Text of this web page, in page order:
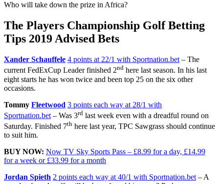
Who will take down the prize in Africa?
The Players Championship Golf Betting
Tips 2019 Advised Bets
Xander Schauffele 4 points at 22/1 with Sportnation.bet – The
current FedExCup Leader finished 2nd here last season. In his last
eight starts he has won twice and been top 25 on the six other
occasions.
Tommy Fleetwood 3 points each way at 28/1 with
Sportnation.bet – Was 3rd last week even with a dreadful round on
Saturday. Finished 7th here last year, TPC Sawgrass should continue
to suit him.
BUY NOW: Now TV Sky Sports Pass – £8.99 for a day, £14.99
for a week or £33.99 for a month
Jordan Spieth 2 points each way at 40/1 with Sportnation.bet – A